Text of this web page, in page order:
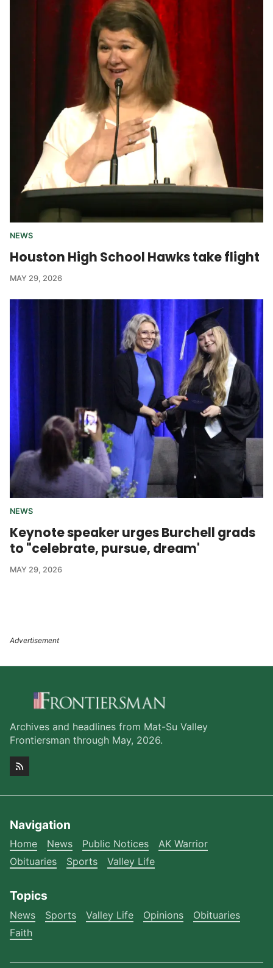
NEWS
Houston High School Hawks take flight
MAY 29, 2026
NEWS
Keynote speaker urges Burchell grads
to "celebrate, pursue, dream'
MAY 29, 2026
Archives and headlines from Mat-Su Valley
Frontiersman through May, 2026.
Navigation
Home News Public Notices
AK Warrior
Obituaries
Sports Valley Life
Topics
News Sports Valley Life Opinions
Obituaries
Faith